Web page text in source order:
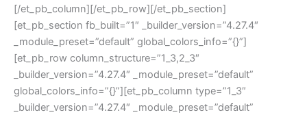
[/et_pb_column][/et_pb_row][/et_pb_section]
[et_pb_section fb_built=”1″ _builder_version=”4.27.4″
_module_preset=”default” global_colors_info=”{}”]
[et_pb_row column_structure=”1_3,2_3″
_builder_version=”4.27.4″ _module_preset=”default”
global_colors_info=”{}”][et_pb_column type=”1_3″
_builder_version=”4.27.4″ _module_preset=”default”